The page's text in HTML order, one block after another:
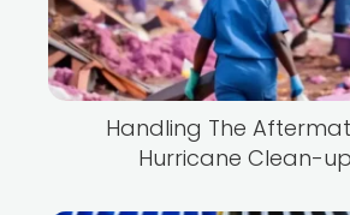
Handling The
Hurricane Clean-